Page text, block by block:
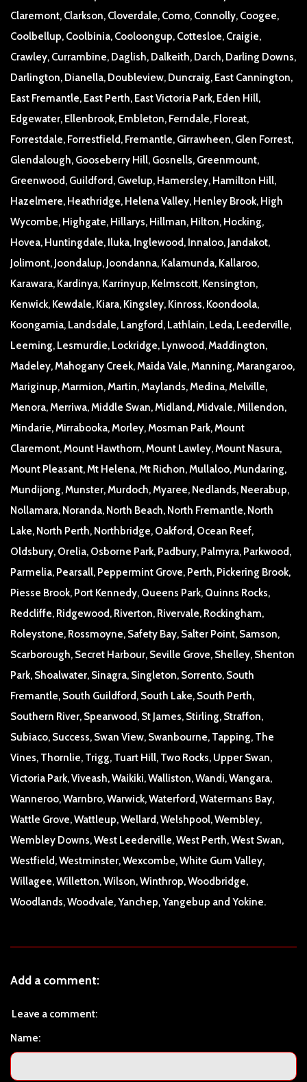
Claremont, Clarkson, Cloverdale, Como, Connolly, Coogee,
Coolbellup, Coolbinia, Cooloongup, Cottesloe, Craigie,
Crawley, Currambine, Daglish, Dalkeith, Darch, Darling Downs,
Darlington, Dianella, Doubleview, Duncraig, East Cannington,
East Fremantle, East Perth, East Victoria Park, Eden Hill,
Edgewater, Ellenbrook, Embleton, Ferndale, Floreat,
Forrestdale, Forrestfield, Fremantle, Girrawheen, Glen Forrest,
Glendalough, Gooseberry Hill, Gosnells, Greenmount,
Greenwood, Guildford, Gwelup, Hamersley, Hamilton Hill,
Hazelmere, Heathridge, Helena Valley, Henley Brook, High
Wycombe, Highgate, Hillarys, Hillman, Hilton, Hocking,
Hovea, Huntingdale, Iluka, Inglewood, Innaloo, Jandakot,
Jolimont, Joondalup, Joondanna, Kalamunda, Kallaroo,
Karawara, Kardinya, Karrinyup, Kelmscott, Kensington,
Kenwick, Kewdale, Kiara, Kingsley, Kinross, Koondoola,
Koongamia, Landsdale, Langford, Lathlain, Leda, Leederville,
Leeming, Lesmurdie, Lockridge, Lynwood, Maddington,
Madeley, Mahogany Creek, Maida Vale, Manning, Marangaroo,
Mariginup, Marmion, Martin, Maylands, Medina, Melville,
Menora, Merriwa, Middle Swan, Midland, Midvale, Millendon,
Mindarie, Mirrabooka, Morley, Mosman Park, Mount
Claremont, Mount Hawthorn, Mount Lawley, Mount Nasura,
Mount Pleasant, Mt Helena, Mt Richon, Mullaloo, Mundaring,
Mundijong, Munster, Murdoch, Myaree, Nedlands, Neerabup,
Nollamara, Noranda, North Beach, North Fremantle, North
Lake, North Perth, Northbridge, Oakford, Ocean Reef,
Oldsbury, Orelia, Osborne Park, Padbury, Palmyra, Parkwood,
Parmelia, Pearsall, Peppermint Grove, Perth, Pickering Brook,
Piesse Brook, Port Kennedy, Queens Park, Quinns Rocks,
Redcliffe, Ridgewood, Riverton, Rivervale, Rockingham,
Roleystone, Rossmoyne, Safety Bay, Salter Point, Samson,
Scarborough, Secret Harbour, Seville Grove, Shelley, Shenton
Park, Shoalwater, Sinagra, Singleton, Sorrento, South
Fremantle, South Guildford, South Lake, South Perth,
Southern River, Spearwood, St James, Stirling, Straffon,
Subiaco, Success, Swan View, Swanbourne, Tapping, The
Vines, Thornlie, Trigg, Tuart Hill, Two Rocks, Upper Swan,
Victoria Park, Viveash, Waikiki, Walliston, Wandi, Wangara,
Wanneroo, Warnbro, Warwick, Waterford, Watermans Bay,
Wattle Grove, Wattleup, Wellard, Welshpool, Wembley,
Wembley Downs, West Leederville, West Perth, West Swan,
Westfield, Westminster, Wexcombe, White Gum Valley,
Willagee, Willetton, Wilson, Winthrop, Woodbridge,
Woodlands, Woodvale, Yanchep, Yangebup and Yokine.
Add a comment:
Leave a comment:
Name: